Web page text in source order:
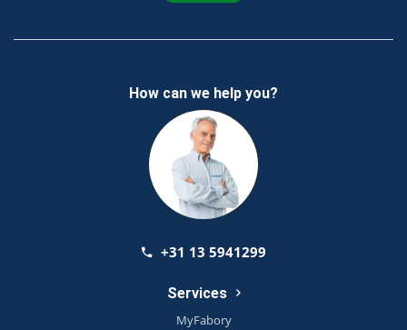
How can we help you?
+31 13 5941299
Services
MyFabory